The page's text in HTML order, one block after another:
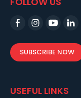
SUBSCRIBE NOW
USEFUL LINKS